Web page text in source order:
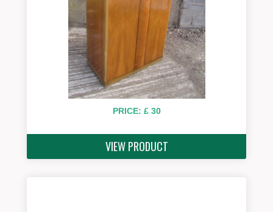
PRICE: £ 30
VIEW PRODUCT